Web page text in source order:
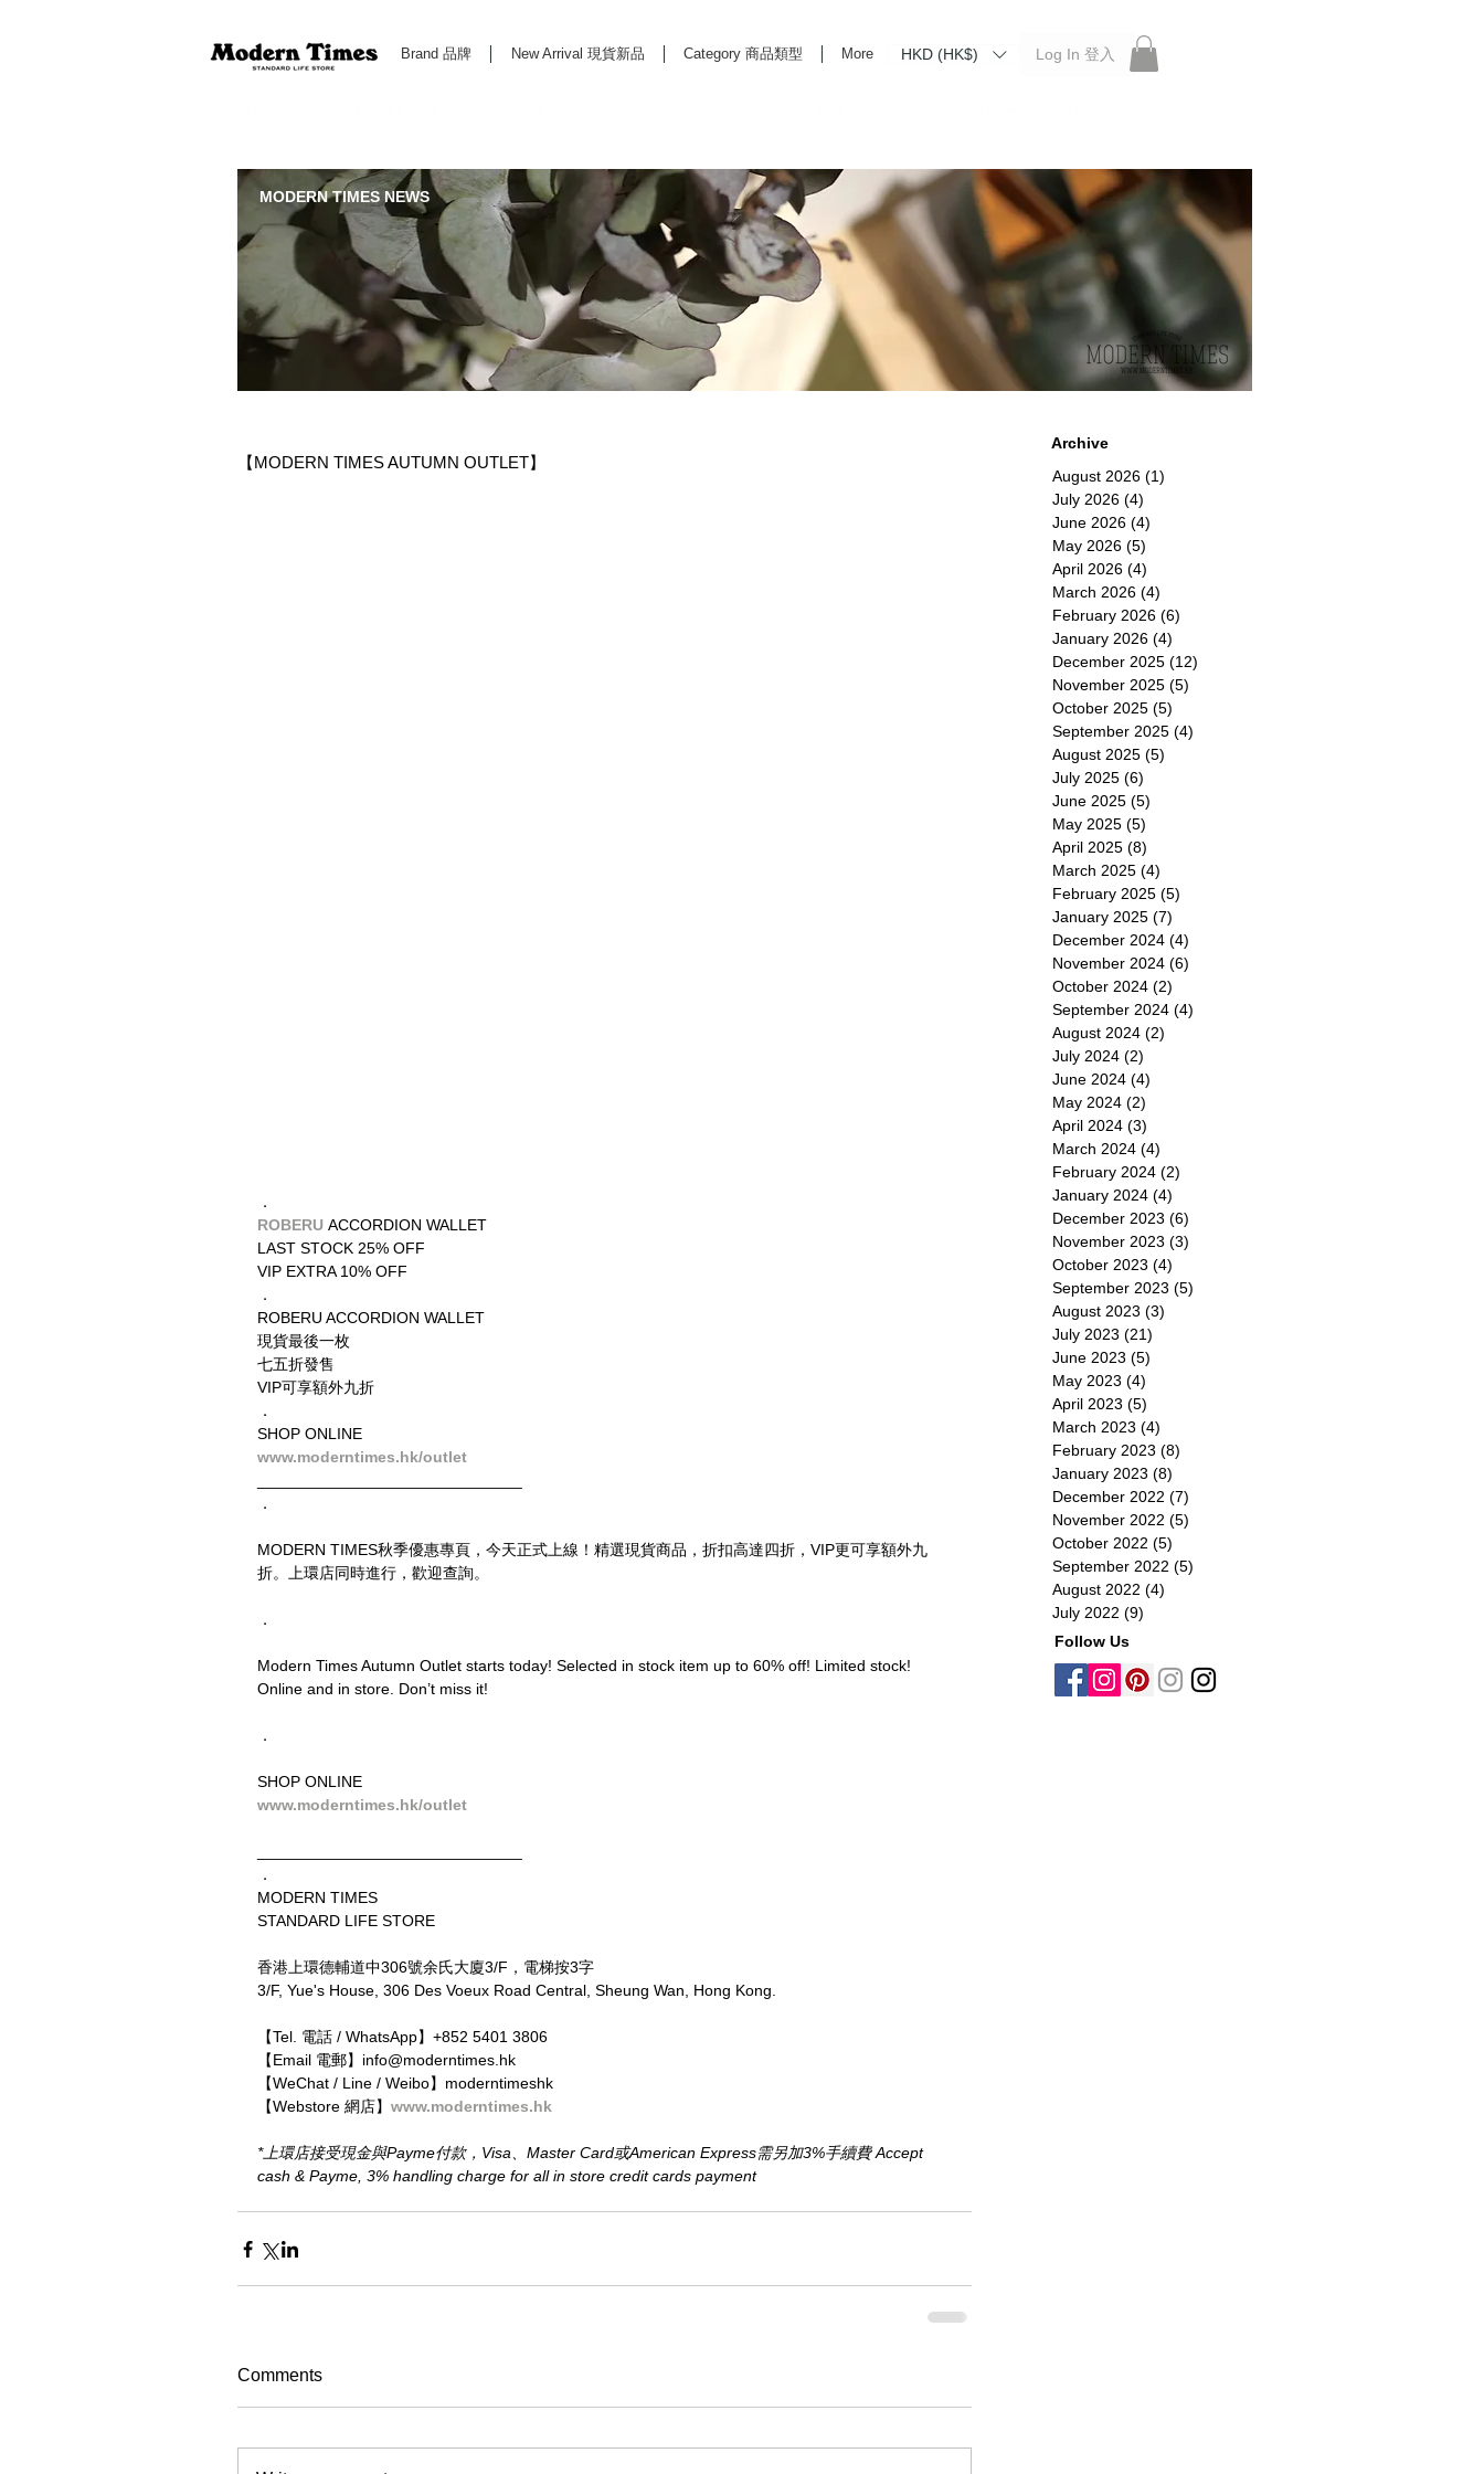
Brand 品牌 New Arrival 現貨新品 Category 商品類型 More HKD (HK$) Log In 登入
MODERN TIMES NEWS
【MODERN TIMES AUTUMN OUTLET】
．
ROBERU ACCORDION WALLET
LAST STOCK 25% OFF
VIP EXTRA 10% OFF
．
ROBERU ACCORDION WALLET
現貨最後一枚
七五折發售
VIP可享額外九折
．
SHOP ONLINE
www.moderntimes.hk/outlet
．
MODERN TIMES秋季優惠專頁，今天正式上線！精選現貨商品，折扣高達四折，VIP更可享額外九
折。上環店同時進行，歡迎查詢。
．
Modern Times Autumn Outlet starts today! Selected in stock item up to 60% off! Limited stock!
Online and in store. Don’t miss it!
．
SHOP ONLINE
www.moderntimes.hk/outlet
．
MODERN TIMES
STANDARD LIFE STORE
香港上環德輔道中306號余氏大廈3/F，電梯按3字
3/F, Yue's House, 306 Des Voeux Road Central, Sheung Wan, Hong Kong.
【Tel. 電話 / WhatsApp】+852 5401 3806
【Email 電郵】info@moderntimes.hk
【WeChat / Line / Weibo】moderntimeshk
【Webstore 網店】 www.moderntimes.hk
*上環店接受現金與Payme付款，Visa、Master Card或American Express需另加3%手續費 Accept
cash & Payme, 3% handling charge for all in store credit cards payment
Comments
Archive
August 2026 (1)
July 2026 (4)
June 2026 (4)
May 2026 (5)
April 2026 (4)
March 2026 (4)
February 2026 (6)
January 2026 (4)
December 2025 (12)
November 2025 (5)
October 2025 (5)
September 2025 (4)
August 2025 (5)
July 2025 (6)
June 2025 (5)
May 2025 (5)
April 2025 (8)
March 2025 (4)
February 2025 (5)
January 2025 (7)
December 2024 (4)
November 2024 (6)
October 2024 (2)
September 2024 (4)
August 2024 (2)
July 2024 (2)
June 2024 (4)
May 2024 (2)
April 2024 (3)
March 2024 (4)
February 2024 (2)
January 2024 (4)
December 2023 (6)
November 2023 (3)
October 2023 (4)
September 2023 (5)
August 2023 (3)
July 2023 (21)
June 2023 (5)
May 2023 (4)
April 2023 (5)
March 2023 (4)
February 2023 (8)
January 2023 (8)
December 2022 (7)
November 2022 (5)
October 2022 (5)
September 2022 (5)
August 2022 (4)
July 2022 (9)
Follow Us